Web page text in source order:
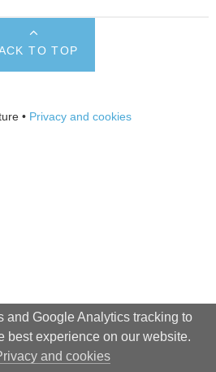
and Google Analytics tracking to
best experience on our website.
and cookies
TO TOP
• Privacy and cookies